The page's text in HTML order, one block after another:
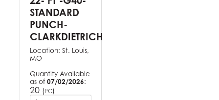
STANDARD
PUNCH-
CLARKDIETRICH
Location: St. Louis,
MO
Quantity Available
as of 07/02/2026:
20 (PC)